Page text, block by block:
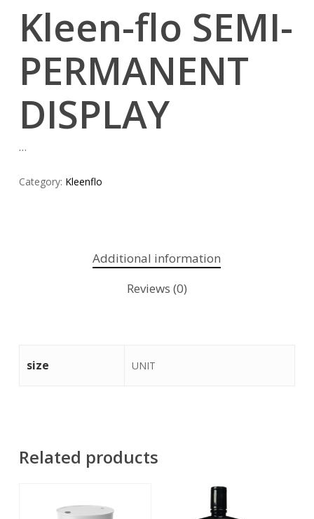
Kleen-flo SEMI-
PERMANENT
DISPLAY
…
Category: Kleenflo
Additional information
Reviews (0)
size UNIT
Related products